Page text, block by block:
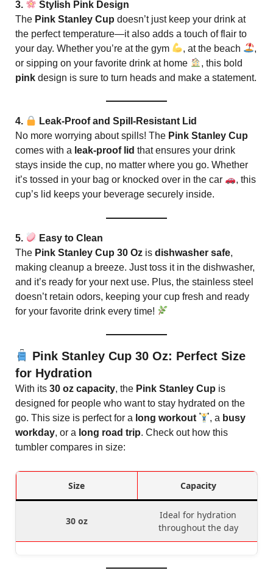
3.
Stylish Pink Design
The Pink Stanley Cup doesn’t just keep your drink at
the perfect temperature—it also adds a touch of flair to
your day. Whether you’re at the gym
, at the beach
,
or sipping on your favorite drink at home
, this bold
pinkdesign is sure to turn heads and make a statement.
4.
Leak-Proof and Spill-Resistant Lid
No more worrying about spills! The Pink Stanley Cup
comes with a leak-proof lid that ensures your drink
stays inside the cup, no matter where you go. Whether
it’s tossed in your bag or knocked over in the car
, this
cup’s lid keeps your beverage securely inside.
5.
Easy to Clean
The Pink Stanley Cup 30 Ozis dishwasher safe,
making cleanup a breeze. Just toss it in the dishwasher,
and it’s ready for your next use. Plus, the stainless steel
doesn’t retain odors, keeping your cup fresh and ready
for your favorite drink every time!
Pink Stanley Cup 30 Oz: Perfect Size
for Hydration
With its 30 oz capacity, the Pink Stanley Cup is
designed for people who want to stay hydrated on the
go. This size is perfect for a long workout , a busy
workday, or a long road trip. Check out how this
tumbler compares in size:
Size Capacity
30 oz
Ideal for hydration
throughout the day